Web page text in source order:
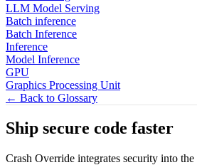
LLM Model Serving
Batch inference
Batch Inference
Inference
Model Inference
GPU
Graphics Processing Unit
← Back to Glossary
Ship secure code faster
Crash Override integrates security into